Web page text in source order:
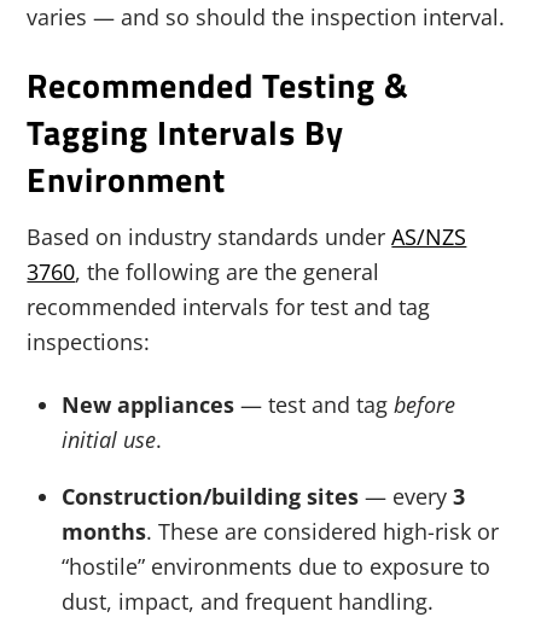
varies — and so should the inspection interval.
Recommended Testing &
Tagging Intervals By
Environment
Based on industry standards underAS/NZS
3760, the following are the general
recommended intervals for test and tag
inspections:
New appliances— test and tag before
initial use.
Construction/building sites— every 3
months. These are considered high-risk or
“hostile” environments due to exposure to
dust, impact, and frequent handling.